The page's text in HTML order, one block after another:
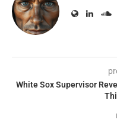
White Sox Supervisor